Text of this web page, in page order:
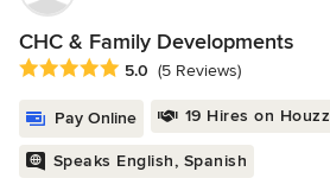
CHC & Family Developments
Average rating: 5 out of 5 stars
5.0 (5 Reviews)
Pay Online 19 Hires on Houzz
Speaks English, Spanish